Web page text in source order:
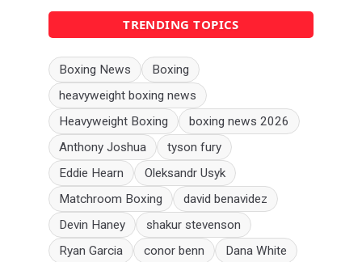
TRENDING TOPICS
Boxing News
Boxing
heavyweight boxing news
Heavyweight Boxing
boxing news 2026
Anthony Joshua
tyson fury
Eddie Hearn
Oleksandr Usyk
Matchroom Boxing
david benavidez
Devin Haney
shakur stevenson
Ryan Garcia
conor benn Dana White